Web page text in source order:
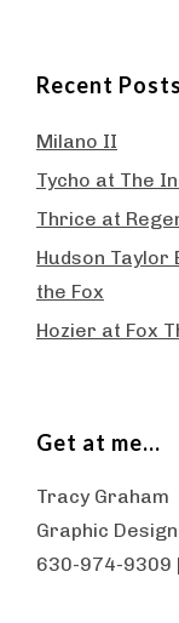
Recent Posts
Milano II
Tycho at The
Thrice at
Hudson Taylor
the Fox
Hozier at Fox
Get at me…
Tracy Graham
Graphic
630-974-9309 |